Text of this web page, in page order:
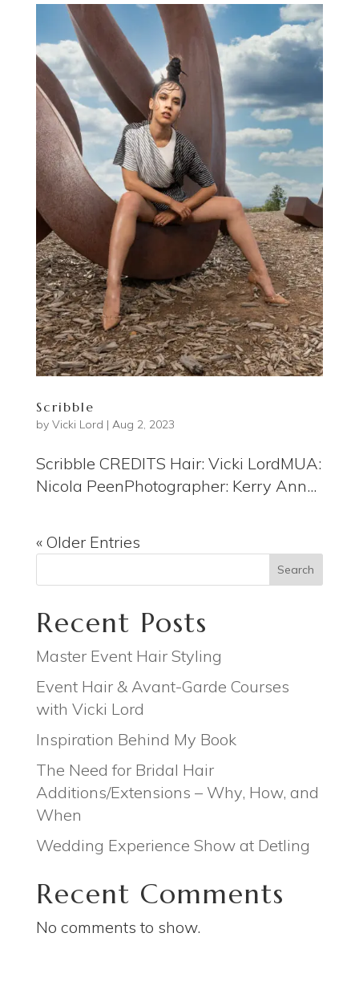
Scribble
by Vicki Lord | Aug 2, 2023
Scribble CREDITS Hair: Vicki LordMUA:
Nicola PeenPhotographer: Kerry Ann...
« Older Entries
Search
Recent Posts
Master Event Hair Styling
Event Hair & Avant-Garde Courses
with Vicki Lord
Inspiration Behind My Book
The Need for Bridal Hair
Additions/Extensions – Why, How, and
When
Wedding Experience Show at Detling
Recent Comments
No comments to show.